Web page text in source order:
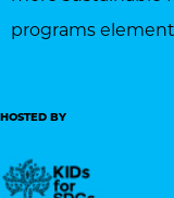
programs
HOSTED BY